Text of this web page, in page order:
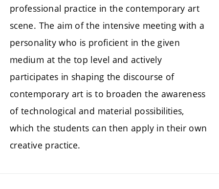
professional practice in the contemporary art
scene. The aim of the intensive meeting with a
personality who is proficient in the given
medium at the top level and actively
participates in shaping the discourse of
contemporary art is to broaden the awareness
of technological and material possibilities,
which the students can then apply in their own
creative practice.